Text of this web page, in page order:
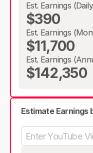
Est. Earnings
$390
Est. Earnings
$11,700
Est. Earnings
$142,350
Estimate Earnings